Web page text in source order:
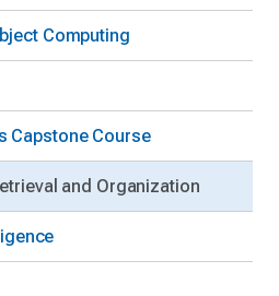
Computing
Capstone Course
and Organization